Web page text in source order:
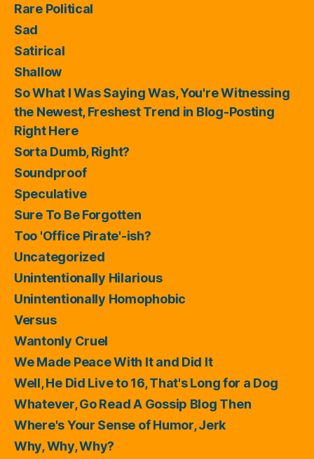
Rare Political
Sad
Satirical
Shallow
So What I Was Saying Was, You're Witnessing
the Newest, Freshest Trend in Blog-Posting
Right Here
Sorta Dumb, Right?
Soundproof
Speculative
Sure To Be Forgotten
Too 'Office Pirate'-ish?
Uncategorized
Unintentionally Hilarious
Unintentionally Homophobic
Versus
Wantonly Cruel
We Made Peace With It and Did It
Well, He Did Live to 16, That's Long for a Dog
Whatever, Go Read A Gossip Blog Then
Where's Your Sense of Humor, Jerk
Why, Why, Why?